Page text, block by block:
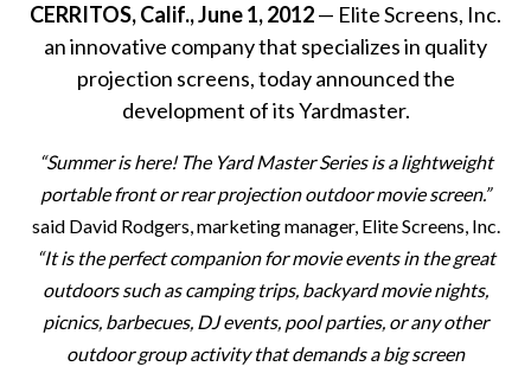
CERRITOS, Calif., June 1, 2012— Elite Screens, Inc.
an innovative company that specializes in quality
projection screens, today announced the
development of its Yardmaster.
“Summer is here!The Yard Master Series is a lightweight
portable front or rear projection outdoor movie screen.”
said David Rodgers, marketing manager, Elite Screens, Inc.
“It is the perfect companion for movie events in the great
outdoors such as camping trips, backyard movie nights,
picnics, barbecues, DJ events, pool parties, or any other
outdoor group activity that demands a big screen